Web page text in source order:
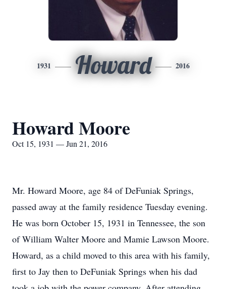
1931 Howard 2016
Howard Moore
Oct 15, 1931 — Jun 21, 2016
Mr. Howard Moore, age 84 of DeFuniak Springs,
passed away at the family residence Tuesday evening.
He was born October 15, 1931 in Tennessee, the son
of William Walter Moore and Mamie Lawson Moore.
Howard, as a child moved to this area with his family,
first to Jay then to DeFuniak Springs when his dad